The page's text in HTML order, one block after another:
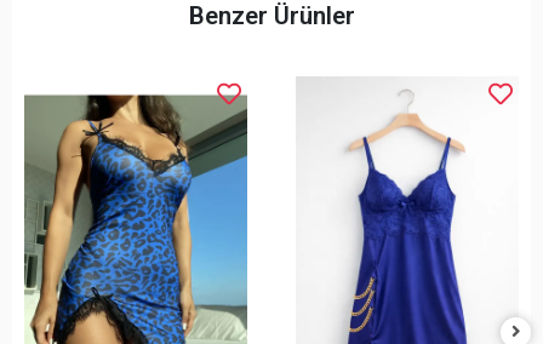
Benzer Ürünler